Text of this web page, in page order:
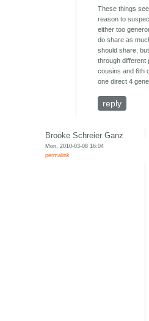
These things
reason to
either too
do share as
should share,
through different
cousins and 6th
one direct 4
reply
Brooke Schreier Ganz
Mon, 2010-03-08 16:04
permalink